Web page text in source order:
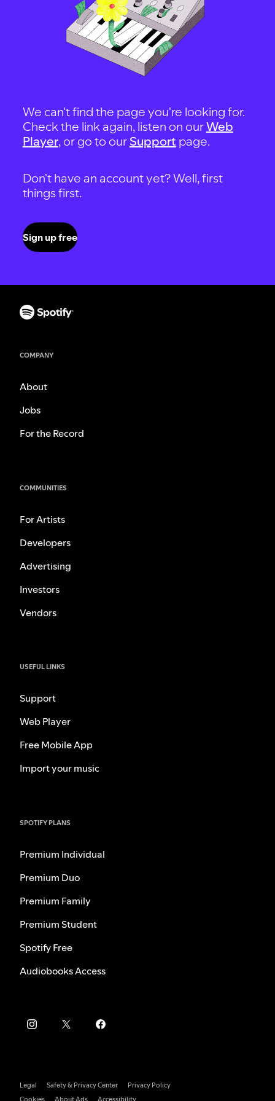
We can't find the page you're looking for.
Check the link again, listen on ourWeb
Player, or go to our Support page.
Don't have an account yet? Well, first
things first.
Sign up free
COMPANY
About
Jobs
For the Record
COMMUNITIES
For Artists
Developers
Advertising
Investors
Vendors
USEFUL LINKS
Support
Web Player
Free Mobile App
Import your music
SPOTIFY PLANS
Premium Individual
Premium Duo
Premium Family
Premium Student
Spotify Free
Audiobooks Access
Legal Safety & Privacy Center
Privacy Policy